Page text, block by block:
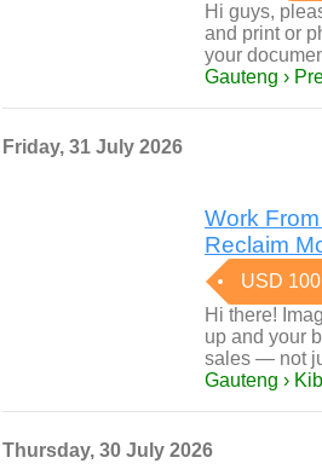
Hi guys,
and print or
your
Gauteng ›
Friday, 31 July 2026
Work
Reclaim
USD 100
Hi there!
up and your
sales — not
Gauteng ›
Thursday, 30 July 2026